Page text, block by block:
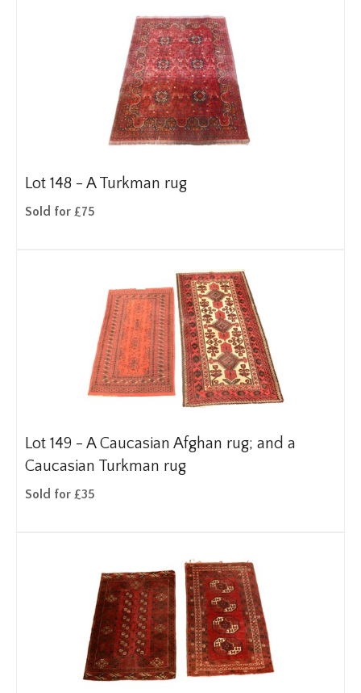
Lot 148 - A Turkman rug
Sold for £75
Lot 149 - A Caucasian Afghan rug; and a
Caucasian Turkman rug
Sold for £35